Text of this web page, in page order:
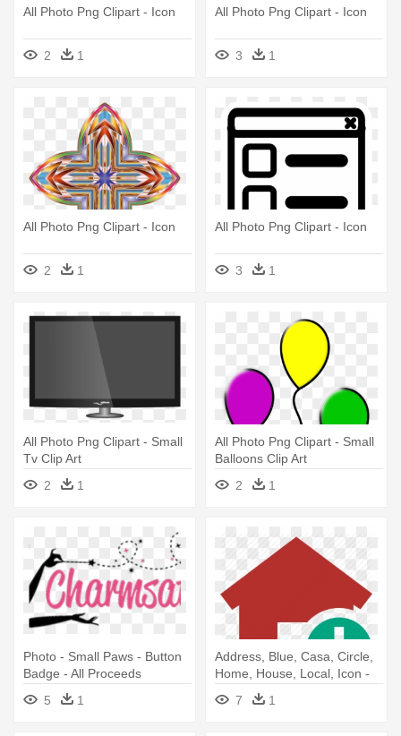
All Photo Png Clipart - Icon
2 1
All Photo Png Clipart - Icon
3 1
All Photo Png Clipart - Icon
2 1
All Photo Png Clipart - Icon
3 1
All Photo Png Clipart - Small
Tv Clip Art
2
1
All Photo Png Clipart - Small
Balloons Clip Art
2
1
Photo - Small Paws - Button
Badge - All Proceeds
5
1
Address, Blue, Casa, Circle,
Home, House, Local, Icon -
Add Photo Icon Camera
7 1